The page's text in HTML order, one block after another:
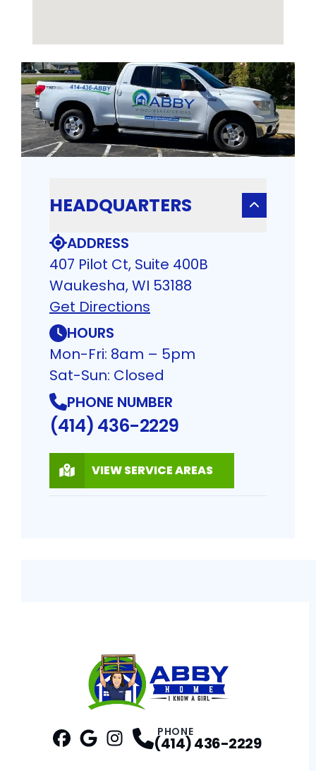
HEADQUARTERS
ADDRESS
407 Pilot Ct, Suite 400B
Waukesha, WI 53188
Get Directions
HOURS
Mon-Fri: 8am – 5pm
Sat-Sun: Closed
PHONE NUMBER
(414) 436-2229
VIEW SERVICE AREAS
Profile
Instagram Profile
PHONE
(414) 436-2229